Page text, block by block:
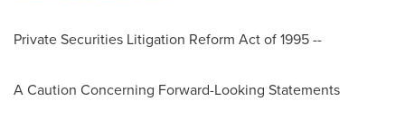
Private Securities Litigation Reform Act of 1995 --
A Caution Concerning Forward-Looking Statements